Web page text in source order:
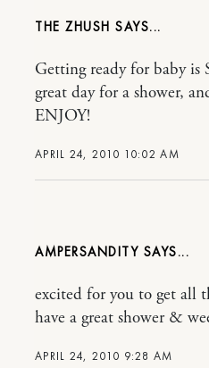
THE ZHUSH
APRIL 24, 2010 10:02 AM
Getting ready for baby
great day for a shower,
ENJOY!
AMPERSANDITY
APRIL 24, 2010 9:28 AM
excited for you to get all
have a great shower &